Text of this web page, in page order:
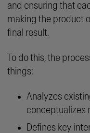
and ensuring that
making the product
final result.
To do this, the
things:
Analyzes
conceptualizes
Defines key